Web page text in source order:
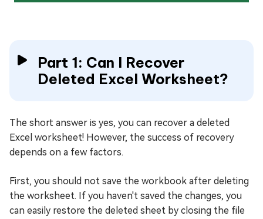
Part 1: Can I Recover
Deleted Excel Worksheet?
The short answer is yes, you can recover a deleted
Excel worksheet! However, the success of recovery
depends on a few factors.
First, you should not save the workbook after deleting
the worksheet. If you haven't saved the changes, you
can easily restore the deleted sheet by closing the file